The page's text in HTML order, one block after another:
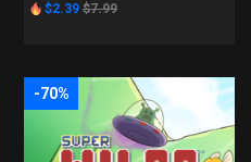
$2.39 $7.99
-70%